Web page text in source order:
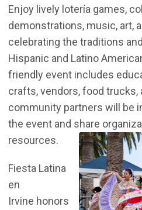
Enjoy lively lotería games,
demonstrations, music, art,
celebrating the traditions
Hispanic and Latino
friendly event includes
crafts, vendors, food trucks,
community partners will be
the event and share
resources.
Fiesta Latina
en
Irvine honors